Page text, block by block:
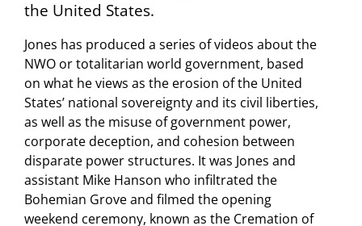
the United States.
Jones has produced a series of videos about the
NWO or totalitarian world government, based
on what he views as the erosion of the United
States’ national sovereignty and its civil liberties,
as well as the misuse of government power,
corporate deception, and cohesion between
disparate power structures. It was Jones and
assistant Mike Hanson who infiltrated the
Bohemian Grove and filmed the opening
weekend ceremony, known as the Cremation of